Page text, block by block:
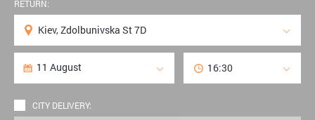
RETURN:
CITY DELIVERY: